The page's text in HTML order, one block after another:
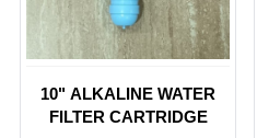
10" ALKALINE WATER
FILTER CARTRIDGE